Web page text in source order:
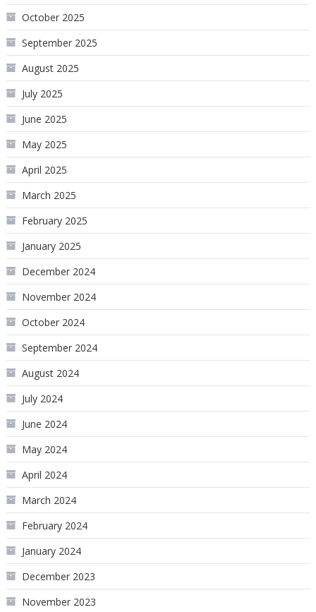
October 2025
September 2025
August 2025
July 2025
June 2025
May 2025
April 2025
March 2025
February 2025
January 2025
December 2024
November 2024
October 2024
September 2024
August 2024
July 2024
June 2024
May 2024
April 2024
March 2024
February 2024
January 2024
December 2023
November 2023